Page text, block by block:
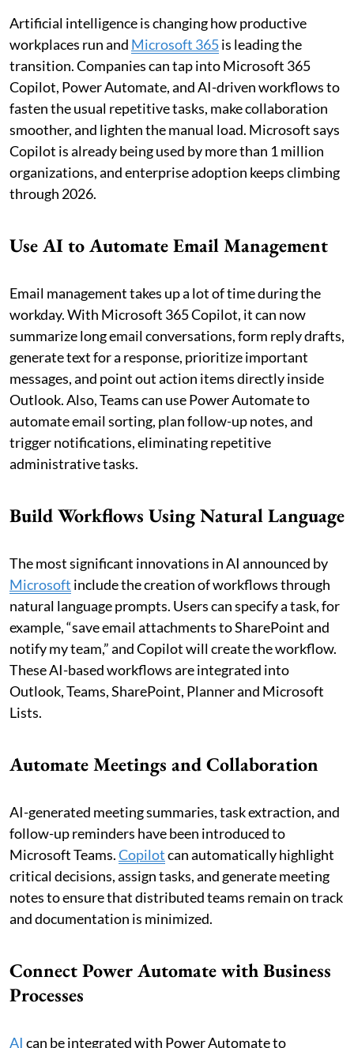
Artificial intelligence is changing how productive
workplaces run and Microsoft 365is leading the
transition. Companies can tap into Microsoft 365
Copilot, Power Automate, and AI-driven workflows to
fasten the usual repetitive tasks, make collaboration
smoother, and lighten the manual load. Microsoft says
Copilot is already being used by more than 1 million
organizations, and enterprise adoption keeps climbing
through 2026.
Use AI to Automate Email Management
Email management takes up a lot of time during the
workday. With Microsoft 365 Copilot, it can now
summarize long email conversations, form reply drafts,
generate text for a response, prioritize important
messages, and point out action items directly inside
Outlook. Also, Teams can use Power Automate to
automate email sorting, plan follow-up notes, and
trigger notifications, eliminating repetitive
administrative tasks.
Build Workflows Using Natural Language
The most significant innovations in AI announced by
Microsoft include the creation of workflows through
natural language prompts. Users can specify a task, for
example, “save email attachments to SharePoint and
notify my team,” and Copilot will create the workflow.
These AI-based workflows are integrated into
Outlook, Teams, SharePoint, Planner and Microsoft
Lists.
Automate Meetings and Collaboration
AI-generated meeting summaries, task extraction, and
follow-up reminders have been introduced to
Microsoft Teams.Copilotcan automatically highlight
critical decisions, assign tasks, and generate meeting
notes to ensure that distributed teams remain on track
and documentation is minimized.
Connect Power Automate with Business
Processes
AI can be integrated with Power Automate to